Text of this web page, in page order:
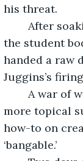
his threat.
After
the student
handed a raw
Juggins’s
more topical
how-to on
‘bangable.’